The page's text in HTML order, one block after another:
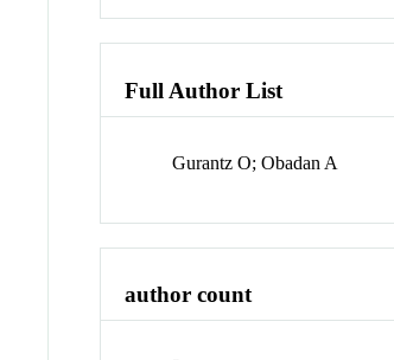
Full Author List
Gurantz O; Obadan A
author count